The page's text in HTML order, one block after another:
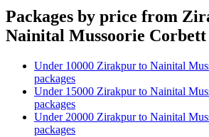
Packages by price from
Nainital Mussoorie Corbett
Under 10000 Zirakpur to Nainital
packages
Under 15000 Zirakpur to Nainital
packages
Under 20000 Zirakpur to Nainital
packages